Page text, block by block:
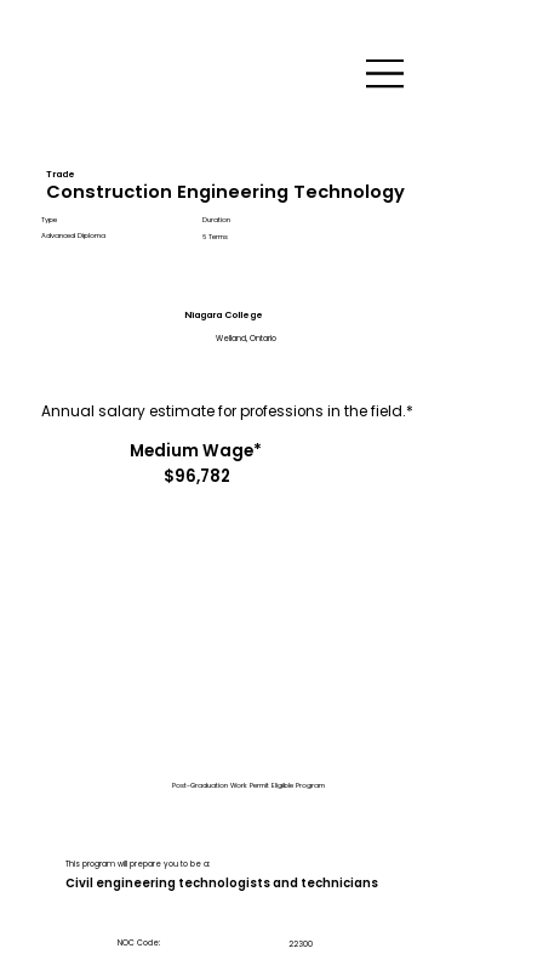
Trade
Construction Engineering Technology
Type
Advanced Diploma
Duration
6 Terms
Niagara College
Welland, Ontario
Medium Wage*
$96,782
Annual salary estimate for professions in the field.*
Post-Graduation Work Permit Eligible Program
This program will prepare you to be a:
Civil engineering technologists and technicians
NOC Code: 22300